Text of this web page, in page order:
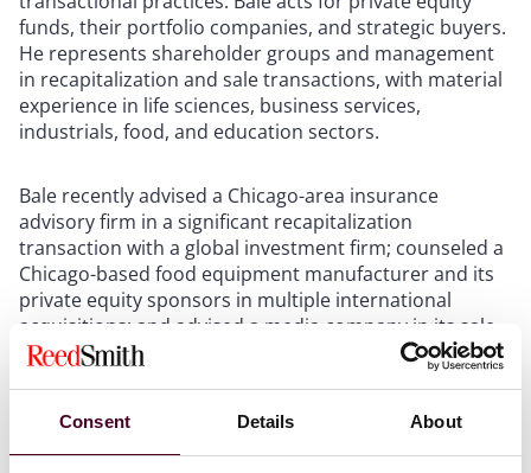
Consent Details About
funds, their portfolio companies, and strategic buyers.
He represents shareholder groups and management
in recapitalization and sale transactions, with material
experience in life sciences, business services,
industrials, food, and education sectors.
Bale recently advised a Chicago-area insurance
advisory firm in a significant recapitalization
transaction with a global investment firm; counseled a
Chicago-based food equipment manufacturer and its
private equity sponsors in multiple international
acquisitions; and advised a media company in its sale
to a leading audio content provider.
Bale is also a board member for the Chicago